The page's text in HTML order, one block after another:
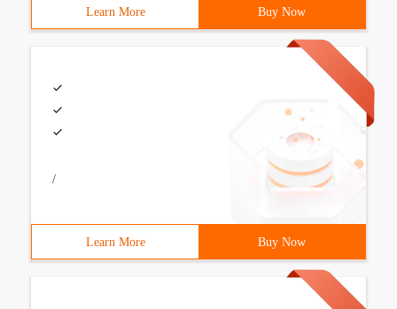
Learn More Buy Now
/
Learn More Buy Now